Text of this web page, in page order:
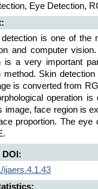
Eye Detection,
is one of the
and computer
is a very important
method. Skin
is converted from
operation
image, face region is
proportion. The
DOI:
ijaers.4.1.43